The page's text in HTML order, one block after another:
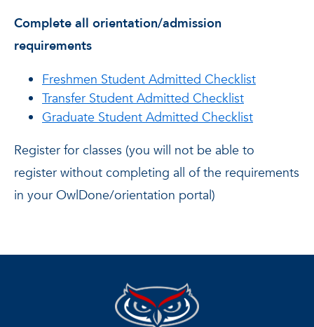
Complete all orientation/admission
requirements
Freshmen Student Admitted Checklist
Transfer Student Admitted Checklist
Graduate Student Admitted Checklist
Register for classes (you will not be able to
register without completing all of the requirements
in your OwlDone/orientation portal)